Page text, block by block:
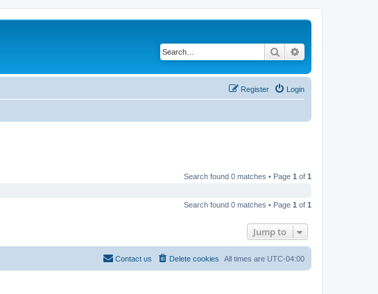
Search
Login
Register
Search found 0 matches • Page 1 of 1
Search found 0 matches • Page 1 of 1
Jump to
All times are UTC-04:00
Delete cookies
Contact us